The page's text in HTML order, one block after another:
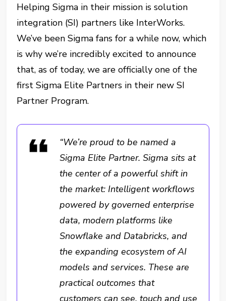
Helping Sigma in their mission is solution
integration (SI) partners like InterWorks.
We’ve been Sigma fans for a while now, which
is why we’re incredibly excited to announce
that, as of today, we are officially one of the
first Sigma Elite Partners in their new SI
Partner Program.
“We’re proud to be named a
Sigma Elite Partner. Sigma sits at
the center of a powerful shift in
the market: Intelligent workflows
powered by governed enterprise
data, modern platforms like
Snowflake and Databricks, and
the expanding ecosystem of AI
models and services. These are
practical outcomes that
customers can see, touch and use